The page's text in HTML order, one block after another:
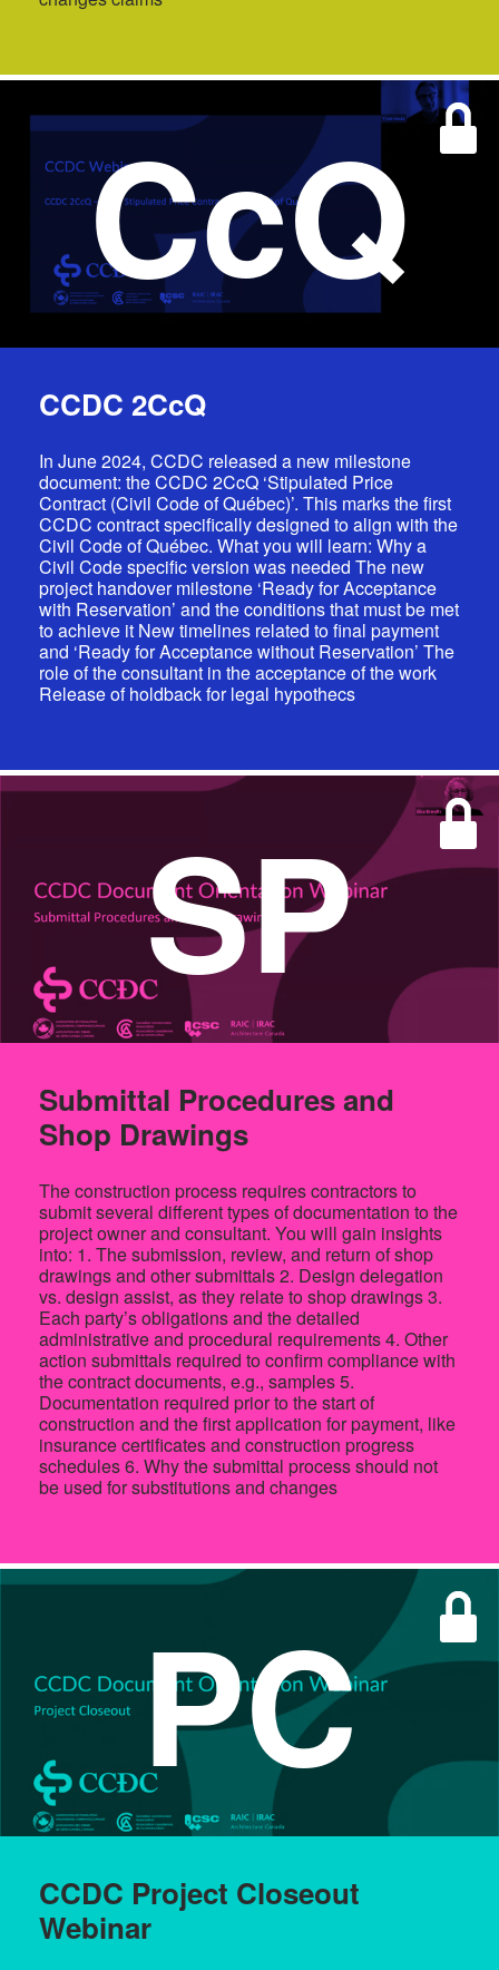
CcQ
CCDC 2CcQ
In June 2024, CCDC released a new milestone
document: the CCDC 2CcQ ‘Stipulated Price
Contract (Civil Code of Québec)’. This marks the first
CCDC contract specifically designed to align with the
Civil Code of Québec. What you will learn: Why a
Civil Code specific version was needed The new
project handover milestone ‘Ready for Acceptance
with Reservation’ and the conditions that must be met
to achieve it New timelines related to final payment
and ‘Ready for Acceptance without Reservation’ The
role of the consultant in the acceptance of the work
Release of holdback for legal hypothecs
SP
Submittal Procedures and
Shop Drawings
The construction process requires contractors to
submit several different types of documentation to the
project owner and consultant. You will gain insights
into: 1. The submission, review, and return of shop
drawings and other submittals 2. Design delegation
vs. design assist, as they relate to shop drawings 3.
Each party’s obligations and the detailed
administrative and procedural requirements 4. Other
action submittals required to confirm compliance with
the contract documents, e.g., samples 5.
Documentation required prior to the start of
construction and the first application for payment, like
insurance certificates and construction progress
schedules 6. Why the submittal process should not
be used for substitutions and changes
PC
CCDC Project Closeout
Webinar